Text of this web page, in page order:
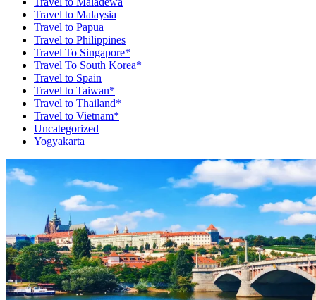
Travel to Malaysia
Travel to Papua
Travel to Philippines
Travel To Singapore*
Travel To South Korea*
Travel to Spain
Travel to Taiwan*
Travel to Thailand*
Travel to Vietnam*
Uncategorized
Yogyakarta